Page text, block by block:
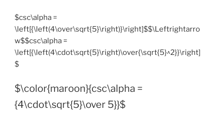
$csc\alpha =
\left[{\left(4\over\sqrt{5}\right)}\right]$$\Leftrightarro
w$$csc\alpha =
\left[{\left(4\cdot\sqrt{5}\right)\over{\sqrt{5}^2}}\right]
$
$\color{maroon}{csc\alpha =
{4\cdot\sqrt{5}\over 5}}$